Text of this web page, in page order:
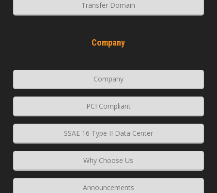
Transfer Domain
Company
Company
PCI Compliant
SSAE 16 Type II Data Center
Why Choose Us
Announcements